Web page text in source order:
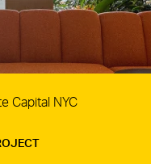
Capital NYC